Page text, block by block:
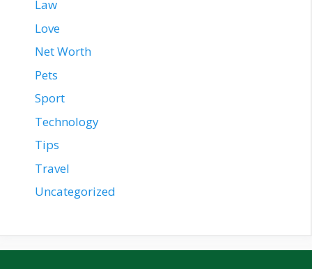
Law
Love
Net Worth
Pets
Sport
Technology
Tips
Travel
Uncategorized